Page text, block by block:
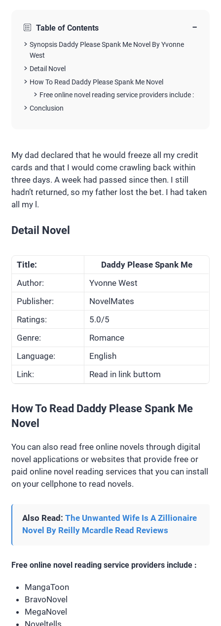
Table of Contents −
Synopsis Daddy Please Spank Me Novel By Yvonne
West
Detail Novel
How To Read Daddy Please Spank Me Novel
Free online novel reading service providers include :
Conclusion
My dad declared that he would freeze all my credit
cards and that I would come crawling back within
three days. A week had passed since then. I still
hadn’t returned, so my father lost the bet. I had taken
all my l.
Detail Novel
Title:
Daddy Please Spank Me
Author:
Yvonne West
Publisher:
NovelMates
Ratings:
5.0/5
Genre:
Romance
Language:
English
Link:
Read in link buttom
How To Read Daddy Please Spank Me
Novel
You can also read free online novels through digital
novel applications or websites that provide free or
paid online novel reading services that you can install
on your cellphone to read novels.
Also Read: The Unwanted Wife Is A Zillionaire
Novel By Reilly Mcardle Read Reviews
Free online novel reading service providers include :
MangaToon
BravoNovel
MegaNovel